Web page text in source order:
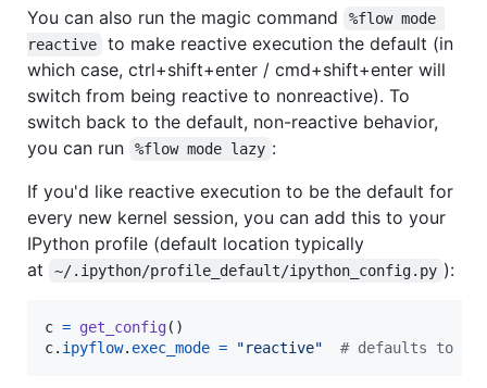
You can also run the magic command
%flow mode
reactive
to make reactive execution the default (in
which case, ctrl+shift+enter / cmd+shift+enter will
switch from being reactive to nonreactive). To
switch back to the default, non-reactive behavior,
you can run
%flow mode lazy :
If you'd like reactive execution to be the default for
every new kernel session, you can add this to your
IPython profile (default location typically
at
~/.ipython/profile_default/ipython_config.py ):
c = get_config
c. ipyflow. exec_mode = "reactive" # defaults to